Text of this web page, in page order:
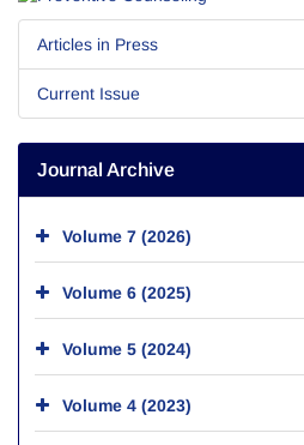
Articles in Press
Current Issue
Journal Archive
Volume 7 (2026)
Volume 6 (2025)
Volume 5 (2024)
Volume 4 (2023)